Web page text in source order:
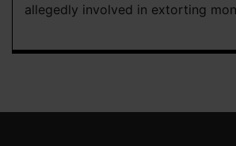
allegedly involved in extorting